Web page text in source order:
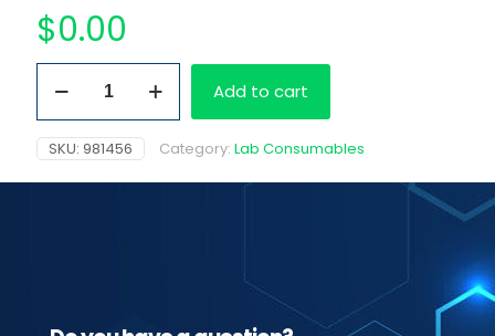
$0.00
Reagent
Bottles
quantity
Add to cart
SKU: 981456 Category: Lab Consumables